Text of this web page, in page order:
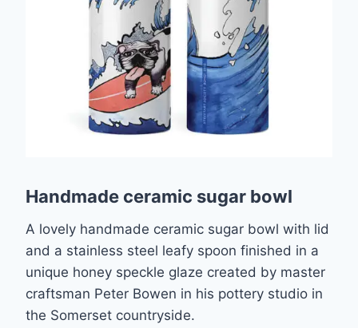
Handmade ceramic sugar bowl
A lovely handmade ceramic sugar bowl with lid
and a stainless steel leafy spoon finished in a
unique honey speckle glaze created by master
craftsman Peter Bowen in his pottery studio in
the Somerset countryside.